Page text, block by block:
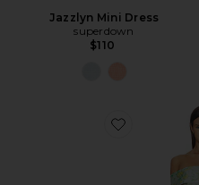
Jazzlyn Mini Dress
superdown
$110